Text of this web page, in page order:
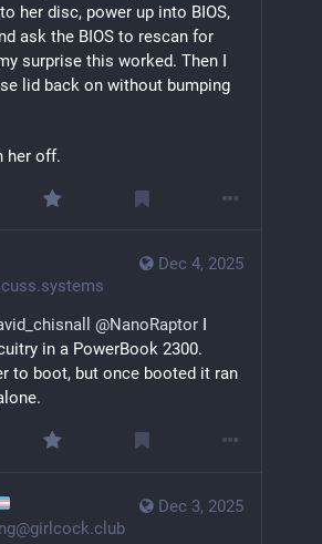
her disc, power up into BIOS,
ask the BIOS to rescan for
surprise this worked. Then I
lid back on without bumping
her off.
Dec 4, 2025
@NanoRaptor
in a PowerBook 2300.
to boot, but once booted it ran
Dec 3, 2025